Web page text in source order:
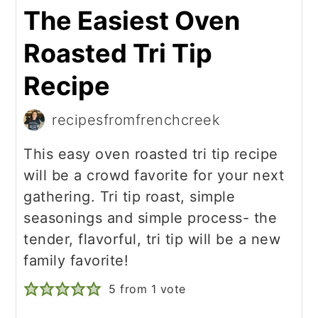
The Easiest Oven
Roasted Tri Tip
Recipe
recipesfromfrenchcreek
This easy oven roasted tri tip recipe
will be a crowd favorite for your next
gathering. Tri tip roast, simple
seasonings and simple process- the
tender, flavorful, tri tip will be a new
family favorite!
5 from 1 vote